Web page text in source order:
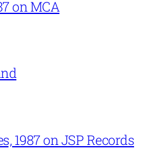
on MCA
1987 on JSP Records